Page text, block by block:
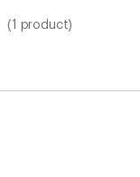
(1 product)